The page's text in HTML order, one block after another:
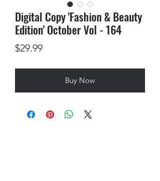
Digital Copy 'Fashion & Beauty
Edition' October Vol - 164
$29.99Price
Buy Now